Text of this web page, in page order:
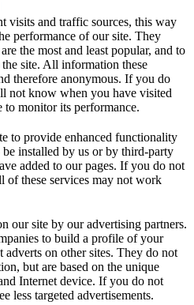
visits and traffic sources, this way
performance of our site. They
the most and least popular, and to
site. All information these
therefore anonymous. If you do
not know when you have visited
monitor its performance.
to provide enhanced functionality
installed by us or by third-party
added to our pages. If you do not
of these services may not work
our site by our advertising partners.
to build a profile of your
adverts on other sites. They do not
but are based on the unique
Internet device. If you do not
less targeted advertisements.